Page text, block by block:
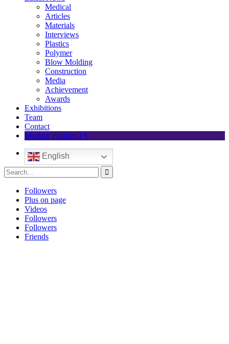
Medical
Articles
Materials
Interviews
Plastics
Polymer
Blow Molding
Construction
Media
Achievement
Awards
Exhibitions
Team
Contact
Modern Plastics TV
English
Followers
Plus on page
Videos
Followers
Followers
Friends